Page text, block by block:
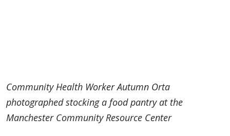
Community Health Worker Autumn Orta
photographed stocking a food pantry at the
Manchester Community Resource Center